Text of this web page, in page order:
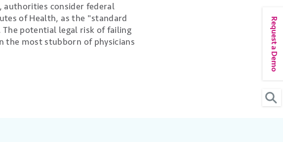
Request a Demo
consider federal
of Health, as the "standard
potential legal risk of failing
the most stubborn of physicians